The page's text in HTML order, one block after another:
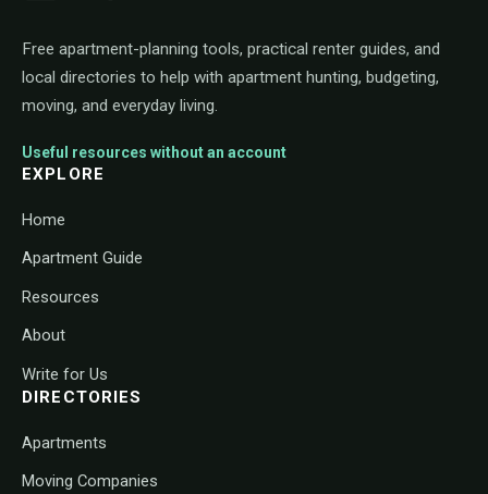
Free apartment-planning tools, practical renter guides, and
local directories to help with apartment hunting, budgeting,
moving, and everyday living.
Useful resources without an account
EXPLORE
Home
Apartment Guide
Resources
About
Write for Us
DIRECTORIES
Apartments
Moving Companies